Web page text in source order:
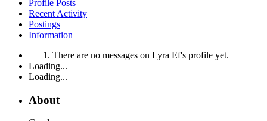
Profile Posts
Recent Activity
Postings
Information
There are no messages on Lyra Ef's profile yet.
Loading...
Loading...
About